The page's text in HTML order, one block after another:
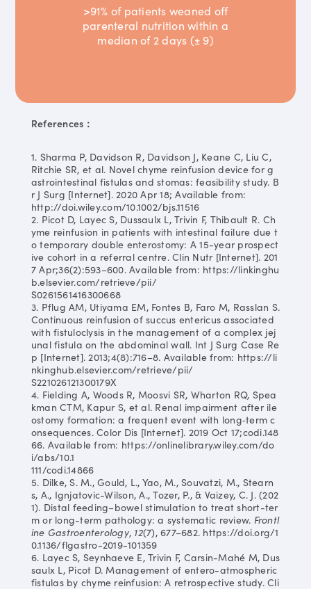
>91% of patients weaned off
parenteral nutrition within a
median of 2 days (± 9)
References：
1. Sharma P, Davidson R, Davidson J, Keane C, Liu C,
Ritchie SR, et al. Novel chyme reinfusion device for g
astrointestinal fistulas and stomas: feasibility study. B
r J Surg [Internet]. 2020 Apr 18; Available from:
http://doi.wiley.com/10.1002/bjs.11516
2. Picot D, Layec S, Dussaulx L, Trivin F, Thibault R. Ch
yme reinfusion in patients with intestinal failure due t
o temporary double enterostomy: A 15-year prospect
ive cohort in a referral centre. Clin Nutr [Internet]. 201
7 Apr;36(2):593–600. Available from: https://linkinghu
b.elsevier.com/retrieve/pii/
S0261561416300668
3. Pflug AM, Utiyama EM, Fontes B, Faro M, Rasslan S.
Continuous reinfusion of succus entericus associated
with fistuloclysis in the management of a complex jej
unal fistula on the abdominal wall. Int J Surg Case Re
p [Internet]. 2013;4(8):716–8. Available from: https://li
nkinghub.elsevier.com/retrieve/pii/
S221026121300179X
4. Fielding A, Woods R, Moosvi SR, Wharton RQ, Spea
kman CTM, Kapur S, et al. Renal impairment after ile
ostomy formation: a frequent event with long‐term c
onsequences. Color Dis [Internet]. 2019 Oct 17;codi.148
66. Available from: https://onlinelibrary.wiley.com/do
i/abs/10.1
111/codi.14866
5. Dilke, S. M., Gould, L., Yao, M., Souvatzi, M., Stearn
s, A., Ignjatovic-Wilson, A., Tozer, P., & Vaizey, C. J. (202
1). Distal feeding–bowel stimulation to treat short-ter
m or long-term pathology: a systematic review. Frontl
ine Gastroenterology, 12(7), 677–682. https://doi.org/1
0.1136/flgastro-2019-101359
6. Layec S, Seynhaeve E, Trivin F, Carsin-Mahé M, Dus
saulx L, Picot D. Management of entero-atmospheric
fistulas by chyme reinfusion: A retrospective study. Cli